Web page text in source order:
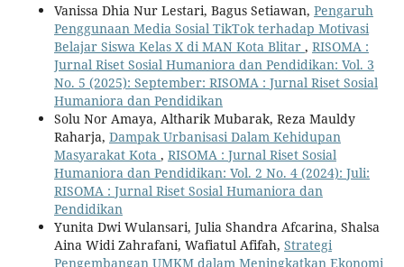
Vanissa Dhia Nur Lestari, Bagus Setiawan, Pengaruh
Penggunaan Media Sosial TikTok terhadap Motivasi
Belajar Siswa Kelas X di MAN Kota Blitar , RISOMA :
Jurnal Riset Sosial Humaniora dan Pendidikan: Vol. 3
No. 5 (2025): September: RISOMA : Jurnal Riset Sosial
Humaniora dan Pendidikan
Solu Nor Amaya, Altharik Mubarak, Reza Mauldy
Raharja, Dampak Urbanisasi Dalam Kehidupan
Masyarakat Kota , RISOMA : Jurnal Riset Sosial
Humaniora dan Pendidikan: Vol. 2 No. 4 (2024): Juli:
RISOMA : Jurnal Riset Sosial Humaniora dan
Pendidikan
Yunita Dwi Wulansari, Julia Shandra Afcarina, Shalsa
Aina Widi Zahrafani, Wafiatul Afifah, Strategi
Pengembangan UMKM dalam Meningkatkan Ekonomi